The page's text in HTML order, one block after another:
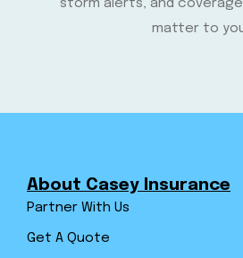
storm alerts, and
matter to
About Casey Insurance
Partner With Us
Get A Quote